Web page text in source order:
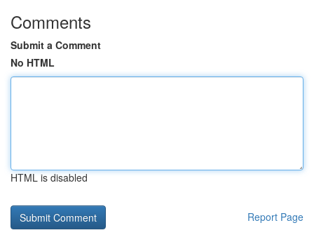
Comments
Submit a Comment
No HTML
HTML is disabled
Report Page